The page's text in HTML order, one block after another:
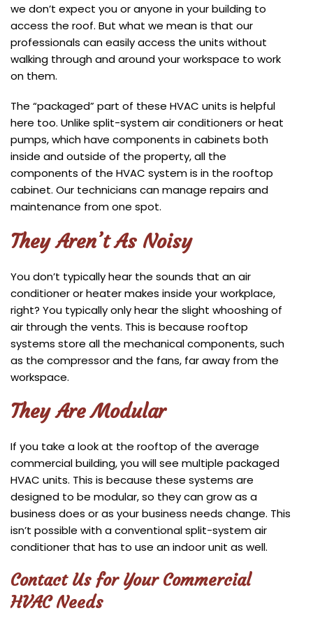
we don’t expect you or anyone in your building to
access the roof. But what we mean is that our
professionals can easily access the units without
walking through and around your workspace to work
on them.
The “packaged” part of these HVAC units is helpful
here too. Unlike split-system air conditioners or heat
pumps, which have components in cabinets both
inside and outside of the property, all the
components of the HVAC system is in the rooftop
cabinet. Our technicians can manage repairs and
maintenance from one spot.
They Aren’t As Noisy
You don’t typically hear the sounds that an air
conditioner or heater makes inside your workplace,
right? You typically only hear the slight whooshing of
air through the vents. This is because rooftop
systems store all the mechanical components, such
as the compressor and the fans, far away from the
workspace.
They Are Modular
If you take a look at the rooftop of the average
commercial building, you will see multiple packaged
HVAC units. This is because these systems are
designed to be modular, so they can grow as a
business does or as your business needs change. This
isn’t possible with a conventional split-system air
conditioner that has to use an indoor unit as well.
Contact Us for Your Commercial
HVAC Needs